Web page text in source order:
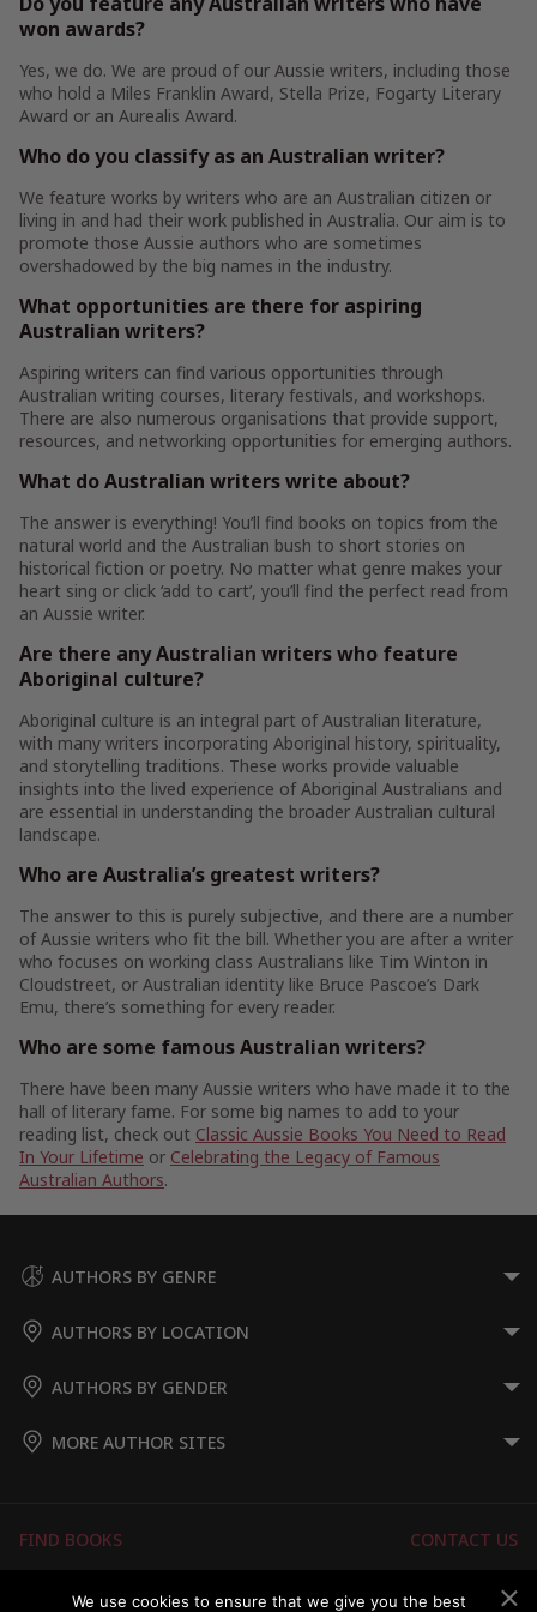
won awards?
Yes, we do. We are proud of our Aussie writers, including those
who hold a Miles Franklin Award, Stella Prize, Fogarty Literary
Award or an Aurealis Award.
Who do you classify as an Australian writer?
We feature works by writers who are an Australian citizen or
living in and had their work published in Australia. Our aim is to
promote those Aussie authors who are sometimes
overshadowed by the big names in the industry.
What opportunities are there for aspiring
Australian writers?
Aspiring writers can find various opportunities through
Australian writing courses, literary festivals, and workshops.
There are also numerous organisations that provide support,
resources, and networking opportunities for emerging authors.
What do Australian writers write about?
The answer is everything! You’ll find books on topics from the
natural world and the Australian bush to short stories on
historical fiction or poetry. No matter what genre makes your
heart sing or click ‘add to cart’, you’ll find the perfect read from
an Aussie writer.
Are there any Australian writers who feature
Aboriginal culture?
Aboriginal culture is an integral part of Australian literature,
with many writers incorporating Aboriginal history, spirituality,
and storytelling traditions. These works provide valuable
insights into the lived experience of Aboriginal Australians and
are essential in understanding the broader Australian cultural
landscape.
Who are Australia’s greatest writers?
The answer to this is purely subjective, and there are a number
of Aussie writers who fit the bill. Whether you are after a writer
who focuses on working class Australians like Tim Winton in
Cloudstreet, or Australian identity like Bruce Pascoe’s Dark
Emu, there’s something for every reader.
Who are some famous Australian writers?
There have been many Aussie writers who have made it to the
hall of literary fame. For some big names to add to your
reading list, check out Classic Aussie Books You Need to Read
In Your Lifetime or Celebrating the Legacy of Famous
Australian Authors.
AUTHORS BY GENRE
AUTHORS BY LOCATION
AUTHORS BY GENDER
MORE AUTHOR SITES
FIND BOOKS
CONTACT US
FOR AUTHORS
We use cookies to ensure that we give you the best